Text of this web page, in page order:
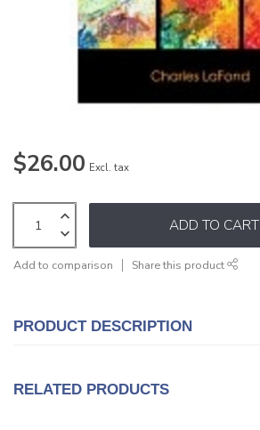
$26.00 Excl. tax
ADD TO CART
Add to comparison Share this product
PRODUCT DESCRIPTION
RELATED PRODUCTS